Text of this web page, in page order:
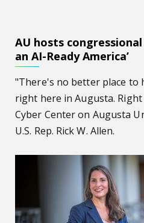
AU hosts
an AI-Ready America’
"There's no better place to
right here in Augusta.
Cyber Center on Augusta
U.S. Rep. Rick W. Allen.
Kelli Braun, MD, named new